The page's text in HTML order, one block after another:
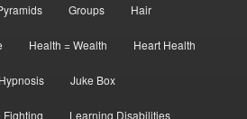
Groups Hair
Health = Wealth Heart Health
Juke Box
Fighting Learning Disabilities